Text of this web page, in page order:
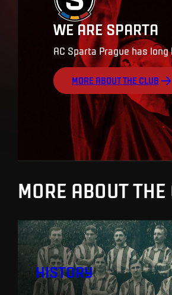
WE ARE SPARTA
AC Sparta Prague has
MORE ABOUT THE CLUB
MORE ABOUT THE
HISTORY